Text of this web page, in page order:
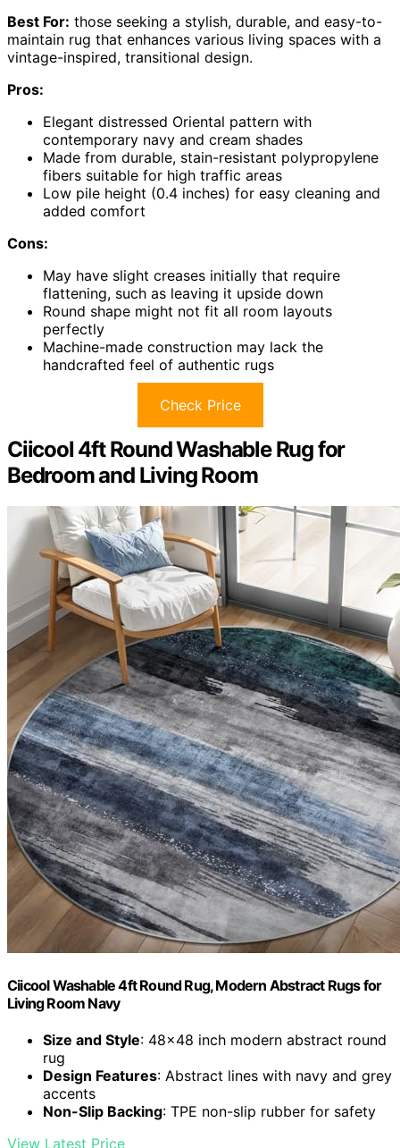
Best For: those seeking a stylish, durable, and easy-to-
maintain rug that enhances various living spaces with a
vintage-inspired, transitional design.
Pros:
Elegant distressed Oriental pattern with
contemporary navy and cream shades
Made from durable, stain-resistant polypropylene
fibers suitable for high traffic areas
Low pile height (0.4 inches) for easy cleaning and
added comfort
Cons:
May have slight creases initially that require
flattening, such as leaving it upside down
Round shape might not fit all room layouts
perfectly
Machine-made construction may lack the
handcrafted feel of authentic rugs
Check Price
Ciicool 4ft Round Washable Rug for
Bedroom and Living Room
Ciicool Washable 4ft Round Rug, Modern Abstract Rugs for
Living Room Navy
Size and Style: 48x48 inch modern abstract round
rug
Design Features: Abstract lines with navy and grey
accents
Non-Slip Backing: TPE non-slip rubber for safety
View Latest Price